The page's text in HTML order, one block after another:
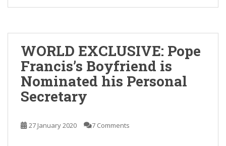
WORLD EXCLUSIVE: Pope
Francis’s Boyfriend is
Nominated his Personal
Secretary
27 January 2020 7 Comments